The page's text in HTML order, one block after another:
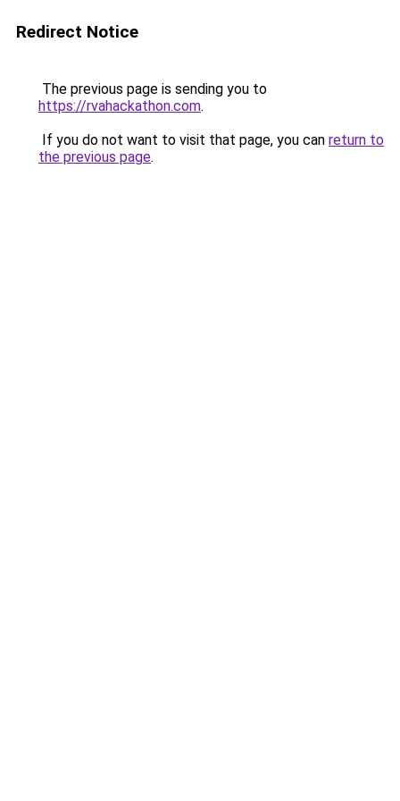
Redirect Notice
The previous page is sending you to
https://rvahackathon.com.
If you do not want to visit that page, you can return to
the previous page.